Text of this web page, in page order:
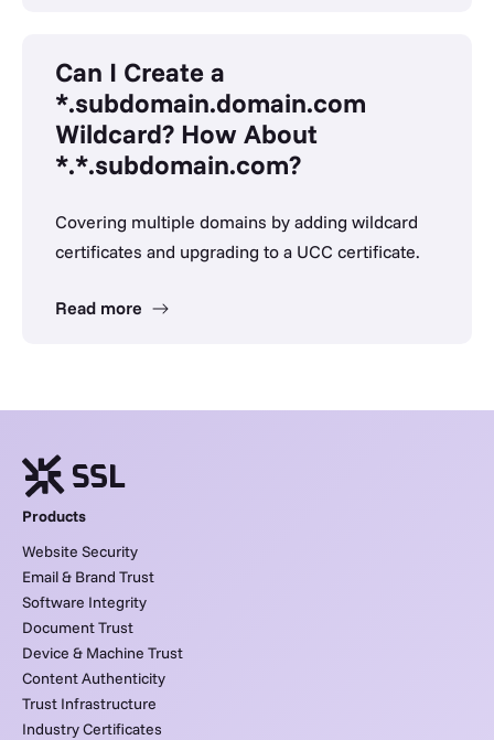
Can I Create a
*.subdomain.domain.com
Wildcard? How About
*.*.subdomain.com?
Covering multiple domains by adding wildcard
certificates and upgrading to a UCC certificate.
Read more
Products
Website Security
Email & Brand Trust
Software Integrity
Document Trust
Device & Machine Trust
Content Authenticity
Trust Infrastructure
Industry Certificates